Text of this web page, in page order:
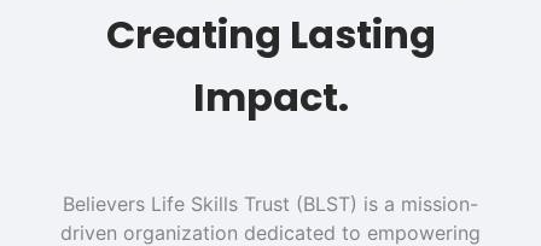
Creating Lasting
Impact.
Believers Life Skills Trust (BLST) is a mission-
driven organization dedicated to empowering